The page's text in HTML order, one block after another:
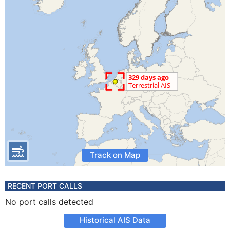
Track on Map
RECENT PORT CALLS
No port calls detected
Historical AIS Data